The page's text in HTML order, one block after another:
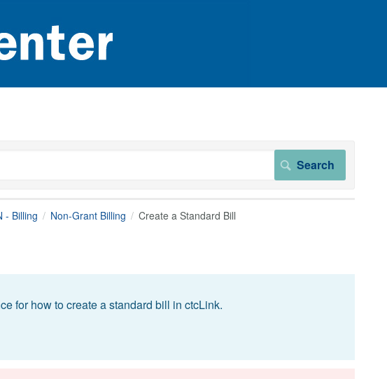
- Billing Non-Grant Billing Create a Standard Bill
for how to create a standard bill in ctcLink.